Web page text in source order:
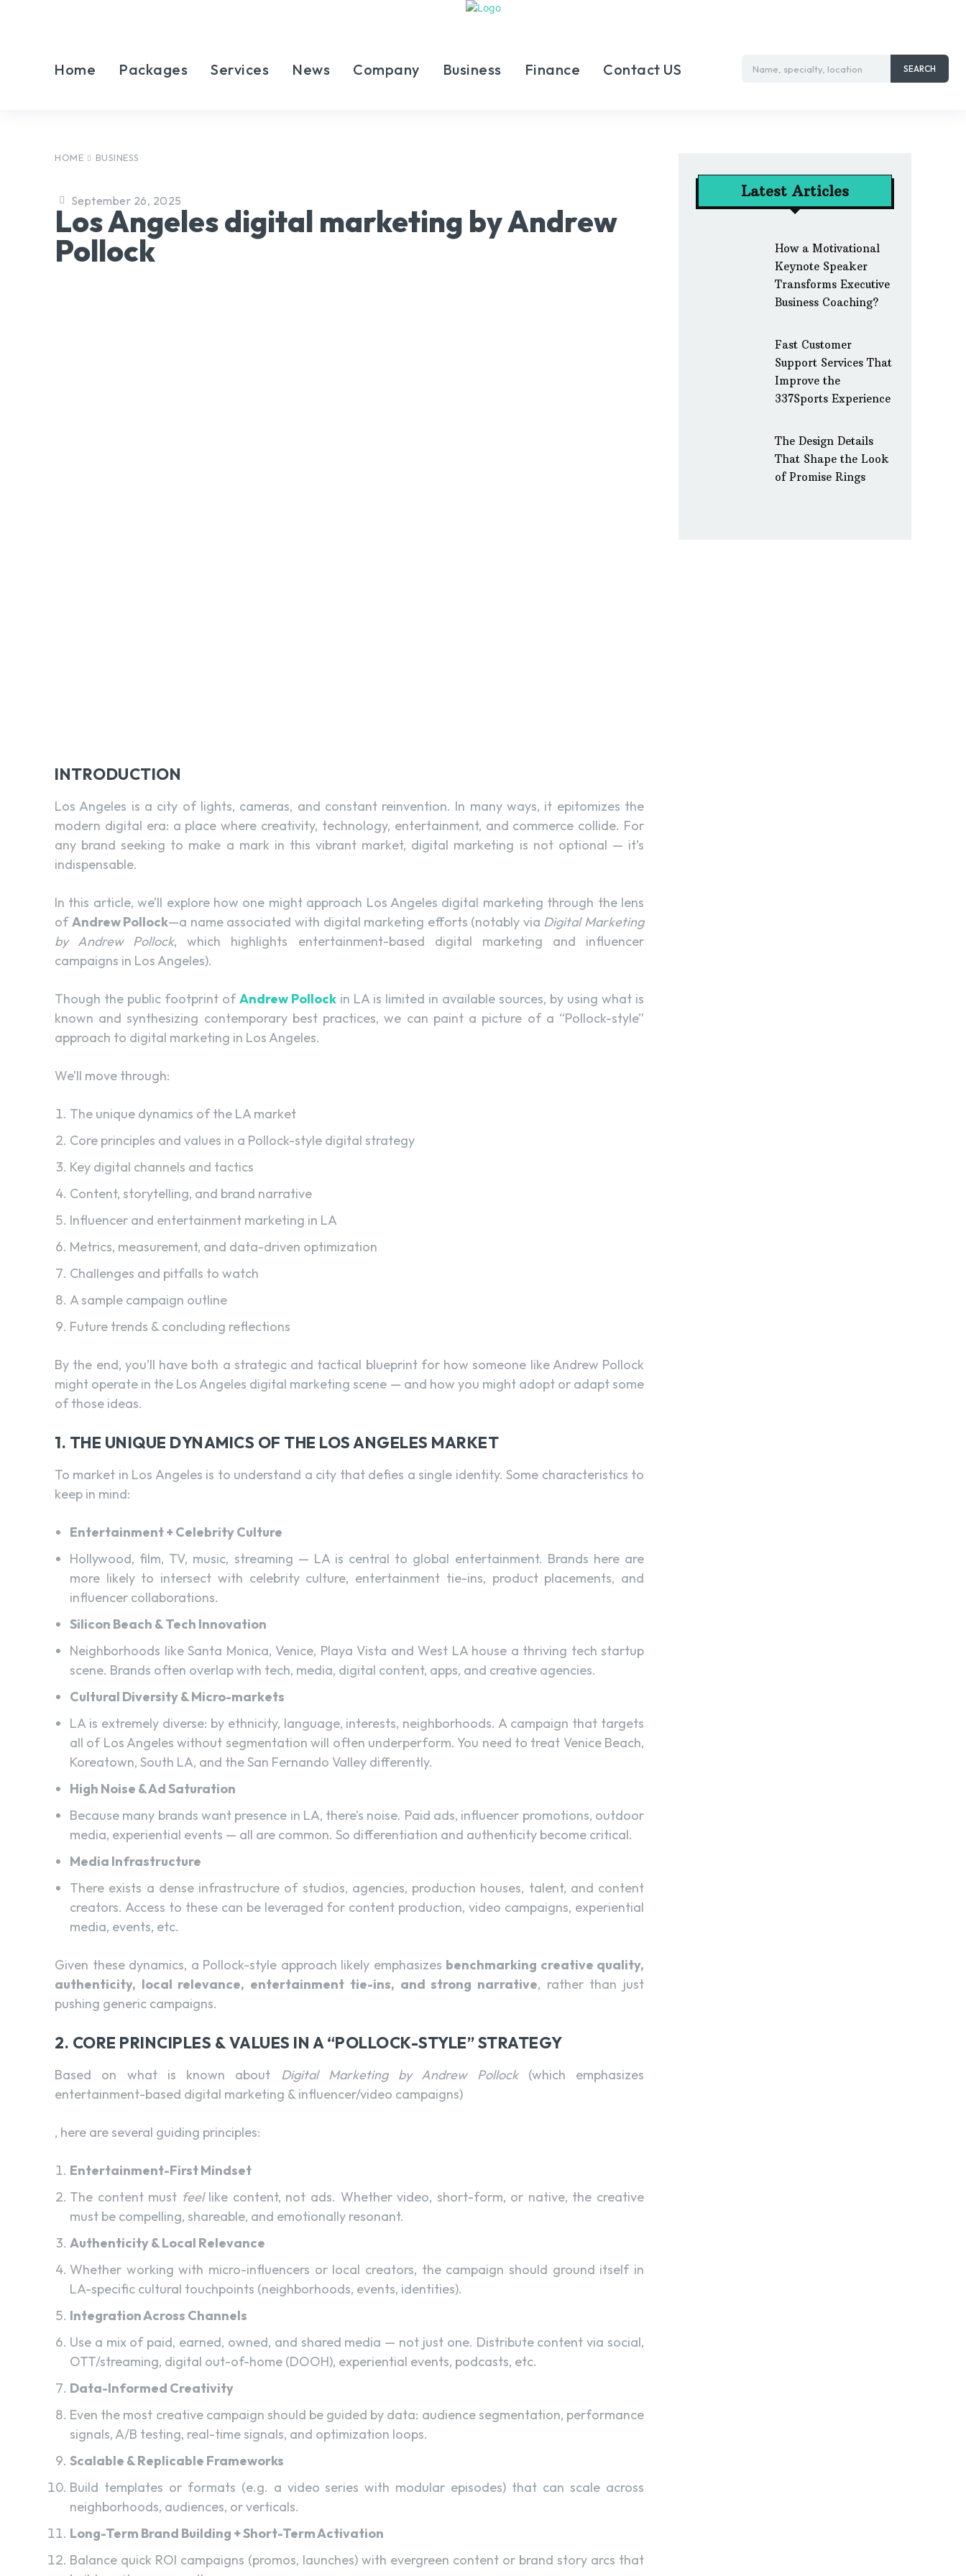
Home Packages Services News Company Business Finance Contact US Name, specialty, location SEARCH
HOME BUSINESS
September 26, 2025
Los Angeles digital marketing by Andrew
Pollock
INTRODUCTION
Los Angeles is a city of lights, cameras, and constant reinvention. In many ways, it epitomizes the
modern digital era: a place where creativity, technology, entertainment, and commerce collide. For
any brand seeking to make a mark in this vibrant market, digital marketing is not optional — it’s
indispensable.
In this article, we’ll explore how one might approach Los Angeles digital marketing through the lens
ofAndrew Pollock—a name associated with digital marketing efforts (notably via Digital Marketing
by Andrew Pollock, which highlights entertainment-based digital marketing and influencer
campaigns in Los Angeles).
Though the public footprint ofAndrew Pollock in LA is limited in available sources, by using what is
known and synthesizing contemporary best practices, we can paint a picture of a “Pollock-style”
approach to digital marketing in Los Angeles.
We’ll move through:
The unique dynamics of the LA market
Core principles and values in a Pollock-style digital strategy
Key digital channels and tactics
Content, storytelling, and brand narrative
Influencer and entertainment marketing in LA
Metrics, measurement, and data-driven optimization
Challenges and pitfalls to watch
A sample campaign outline
Future trends & concluding reflections
By the end, you’ll have both a strategic and tactical blueprint for how someone like Andrew Pollock
might operate in the Los Angeles digital marketing scene — and how you might adopt or adapt some
of those ideas.
1. THE UNIQUE DYNAMICS OF THE LOS ANGELES MARKET
To market in Los Angeles is to understand a city that defies a single identity. Some characteristics to
keep in mind:
Entertainment + Celebrity Culture
Hollywood, film, TV, music, streaming — LA is central to global entertainment. Brands here are
more likely to intersect with celebrity culture, entertainment tie-ins, product placements, and
influencer collaborations.
Silicon Beach & Tech Innovation
Neighborhoods like Santa Monica, Venice, Playa Vista and West LA house a thriving tech startup
scene. Brands often overlap with tech, media, digital content, apps, and creative agencies.
Cultural Diversity & Micro-markets
LA is extremely diverse: by ethnicity, language, interests, neighborhoods. A campaign that targets
all of Los Angeles without segmentation will often underperform. You need to treat Venice Beach,
Koreatown, South LA, and the San Fernando Valley differently.
High Noise & Ad Saturation
Because many brands want presence in LA, there’s noise. Paid ads, influencer promotions, outdoor
media, experiential events — all are common. So differentiation and authenticity become critical.
Media Infrastructure
There exists a dense infrastructure of studios, agencies, production houses, talent, and content
creators. Access to these can be leveraged for content production, video campaigns, experiential
media, events, etc.
Given these dynamics, a Pollock-style approach likely emphasizes benchmarking creative quality,
authenticity, local relevance, entertainment tie-ins, and strong narrative, rather than just
pushing generic campaigns.
2. CORE PRINCIPLES & VALUES IN A “POLLOCK-STYLE” STRATEGY
Based on what is known about Digital Marketing by Andrew Pollock(which emphasizes
entertainment-based digital marketing & influencer/video campaigns)
, here are several guiding principles:
Entertainment-First Mindset
The content must feellike content, not ads. Whether video, short-form, or native, the creative
must be compelling, shareable, and emotionally resonant.
Authenticity & Local Relevance
Whether working with micro-influencers or local creators, the campaign should ground itself in
LA-specific cultural touchpoints (neighborhoods, events, identities).
Integration Across Channels
Use a mix of paid, earned, owned, and shared media — not just one. Distribute content via social,
OTT/streaming, digital out-of-home (DOOH), experiential events, podcasts, etc.
Data-Informed Creativity
Even the most creative campaign should be guided by data: audience segmentation, performance
signals, A/B testing, real-time signals, and optimization loops.
Scalable & Replicable Frameworks
Build templates or formats (e.g. a video series with modular episodes) that can scale across
neighborhoods, audiences, or verticals.
Long-Term Brand Building + Short-Term Activation
Balance quick ROI campaigns (promos, launches) with evergreen content or brand story arcs that
Latest Articles
How a Motivational
Keynote Speaker
Transforms Executive
Business Coaching?
Fast Customer
Support Services That
Improve the
337Sports Experience
The Design Details
That Shape the Look
of Promise Rings